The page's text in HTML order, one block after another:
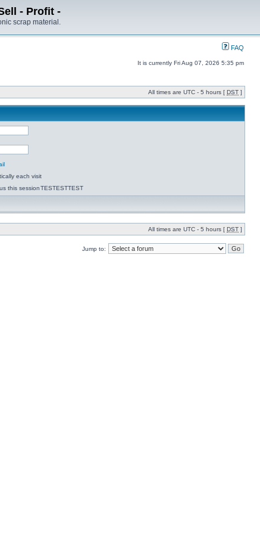
- Profit -
scrap material.
FAQ
It is currently Fri Aug 07, 2026 5:35 pm
All times are UTC - 5 hours [ DST ]
each visit
this sessionTESTESTTEST
All times are UTC - 5 hours [ DST ]
Jump to: